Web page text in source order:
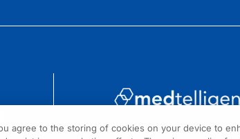
1301 Virginia Drive, Suite 300
agree to the storing of cookies on your device to